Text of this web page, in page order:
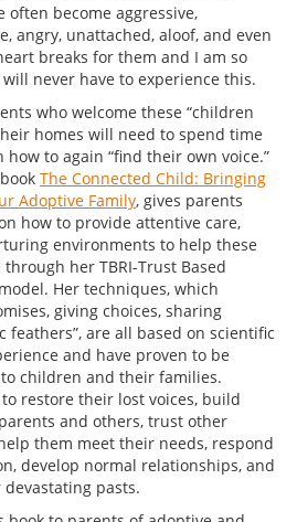
often become aggressive,
angry, unattached, aloof, and even
breaks for them and I am so
never have to experience this.
who welcome these “children
homes will need to spend time
to again “find their own voice.”
The Connected Child: Bringing
Adoptive Family, gives parents
how to provide attentive care,
environments to help these
her TBRI-Trust Based
Her techniques, which
giving choices, sharing
feathers”, are all based on scientific
and have proven to be
children and their families.
restore their lost voices, build
and others, trust other
them meet their needs, respond
develop normal relationships, and
pasts.